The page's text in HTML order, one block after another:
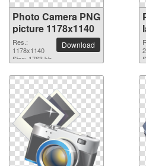
Photo Camera PNG
picture 1178x1140
Res.:
1178x1140
Size: 1763 kb
Download